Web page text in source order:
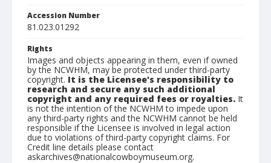
Accession Number
81.023.01292
Rights
Images and objects appearing in them, even if owned
by the NCWHM, may be protected under third-party
copyright. It is the Licensee's responsibility to
research and secure any such additional
copyright and any required fees or royalties. It
is not the intention of the NCWHM to impede upon
any third-party rights and the NCWHM cannot be held
responsible if the Licensee is involved in legal action
due to violations of third-party copyright claims. For
Credit line details please contact
askarchives@nationalcowboymuseum.org.